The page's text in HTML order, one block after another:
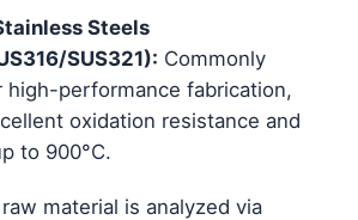
Steels
SUS321): Commonly
high-performance fabrication,
oxidation resistance and
to 900°C.
material is analyzed via